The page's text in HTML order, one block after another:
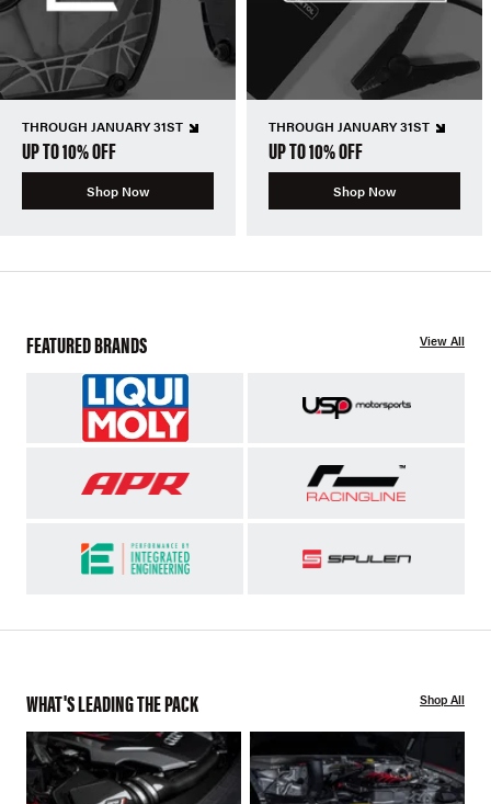
THROUGH JANUARY 31ST
UP TO 10% OFF
Shop Now
THROUGH JANUARY 31ST
UP TO 10% OFF
Shop Now
FEATURED BRANDS View All
WHAT'S LEADING THE PACK Shop All